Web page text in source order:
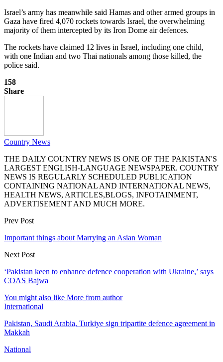
Israel’s army has meanwhile said Hamas and other armed groups in
Gaza have fired 4,070 rockets towards Israel, the overwhelming
majority of them intercepted by its Iron Dome air defences.
The rockets have claimed 12 lives in Israel, including one child,
with one Indian and two Thai nationals among those killed, the
police said.
158
Share
Country News
THE DAILY COUNTRY NEWS IS ONE OF THE PAKISTAN'S
LARGEST ENGLISH-LANGUAGE NEWSPAPER. COUNTRY
NEWS IS REGULARLY SCHEDULED PUBLICATION
CONTAINING NATIONAL AND INTERNATIONAL NEWS,
HEALTH NEWS, ARTICLES,BLOGS, INFOTAINMENT,
ADVERTISEMENT AND MUCH MORE.
Prev Post
Important things about Marrying an Asian Woman
Next Post
‘Pakistan keen to enhance defence cooperation with Ukraine,’ says
COAS Bajwa
You might also like More from author
International
Pakistan, Saudi Arabia, Turkiye sign tripartite defence agreement in
Makkah
National